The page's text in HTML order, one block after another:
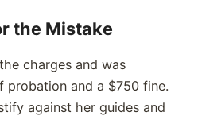
the Mistake
charges and was
probation and a $750 fine.
against her guides and